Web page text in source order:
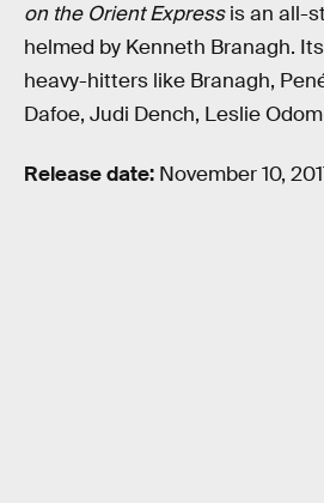
on the Orient Expressis an all-
helmed by Kenneth Branagh.
heavy-hitters like Branagh,
Dafoe, Judi Dench, Leslie
Release date: November 10,